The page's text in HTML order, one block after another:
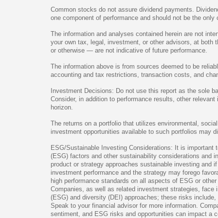
Common stocks do not assure dividend payments.
one component of performance and should not be the
The information and analyses contained herein are not
your own tax, legal, investment, or other advisors, at
or otherwise — are not indicative of future performance.
The information above is from sources deemed to be
accounting and tax restrictions, transaction costs, and
Investment Decisions: Do not use this report as the sole
Consider, in addition to performance results, other
horizon.
The returns on a portfolio that utilizes environmental,
investment opportunities available to such portfolios may
ESG/Sustainable Investing Considerations: It is
(ESG) factors and other sustainability considerations and
product or strategy approaches sustainable investing and
investment performance and the strategy may forego
high performance standards on all aspects of ESG or
Companies, as well as related investment strategies,
(ESG) and diversity (DEI) approaches; these risks
Speak to your financial advisor for more information.
sentiment, and ESG risks and opportunities can impact a